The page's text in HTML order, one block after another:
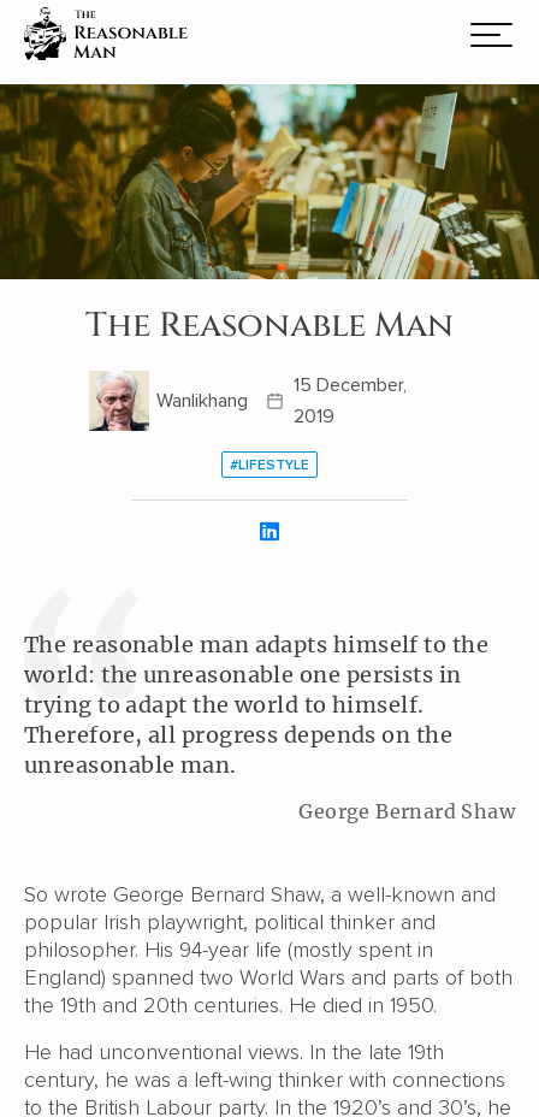
The Reasonable Man
Wanlikhang
15 December,
2019
#LIFESTYLE
The reasonable man adapts himself to the
world: the unreasonable one persists in
trying to adapt the world to himself.
Therefore, all progress depends on the
unreasonable man.
George Bernard Shaw
So wrote George Bernard Shaw, a well-known and
popular Irish playwright, political thinker and
philosopher. His 94-year life (mostly spent in
England) spanned two World Wars and parts of both
the 19th and 20th centuries. He died in 1950.
He had unconventional views. In the late 19th
century, he was a left-wing thinker with connections
to the British Labour party. In the 1920’s and 30’s, he